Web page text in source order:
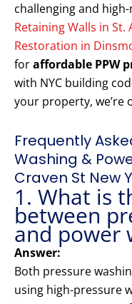
challenging and
Retaining Walls in St.
Restoration in
foraffordable PPW
with NYC building
your property, we’re
Frequently
Washing &
Craven St New
1. What is
between
and power
Answer:
Both pressure
using high-pressure